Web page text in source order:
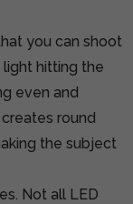
you can shoot
hitting the
even and
round
the subject
Not all LED